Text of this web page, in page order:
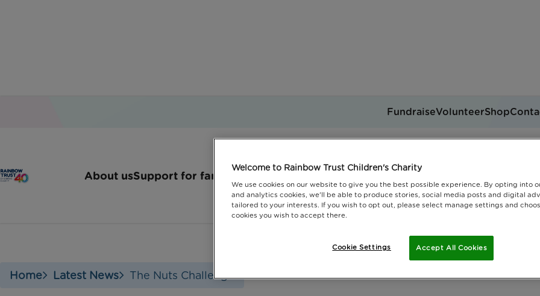
About usSupport for families
Donate
FundraiseVolunteerShop
The nuts challenge
Home Latest News The Nuts Challenge
Welcome to Rainbow Trust Children's Charity
We use cookies on our website to give you the best possible experience. By opting into
and analytics cookies, we'll be able to produce stories, social media posts and digital
tailored to your interests. If you wish to opt out, please select manage settings and
cookies you wish to accept there.
Accept All Cookies
Cookie Settings